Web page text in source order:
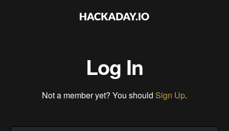
Log In
Not a member yet? You should Sign Up.